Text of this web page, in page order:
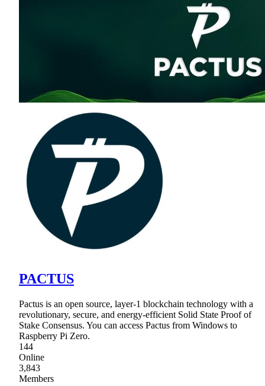
PACTUS
Pactus is an open source, layer-1 blockchain technology with a
revolutionary, secure, and energy-efficient Solid State Proof of
Stake Consensus. You can access Pactus from Windows to
Raspberry Pi Zero.
144
Online
3,843
Members